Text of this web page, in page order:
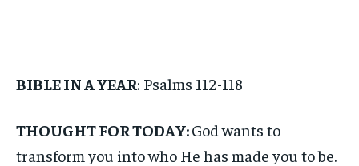
BIBLE IN A YEAR: Psalms 112-118
THOUGHT FOR TODAY:God wants to
transform you into who He has made you to be.